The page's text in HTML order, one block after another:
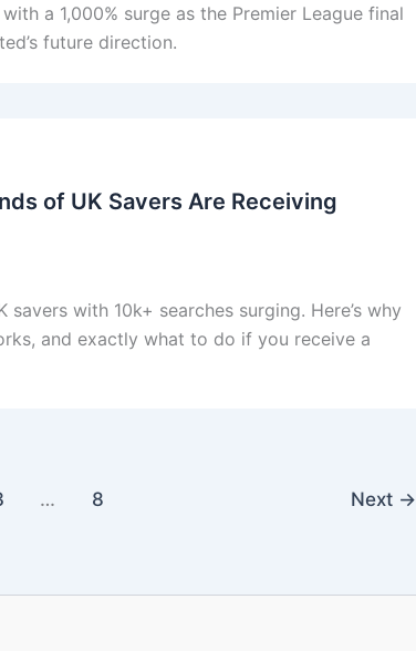
a 1,000% surge as the Premier League final
future direction.
of UK Savers Are Receiving
with 10k+ searches surging. Here’s why
and exactly what to do if you receive a
… 8 Next →